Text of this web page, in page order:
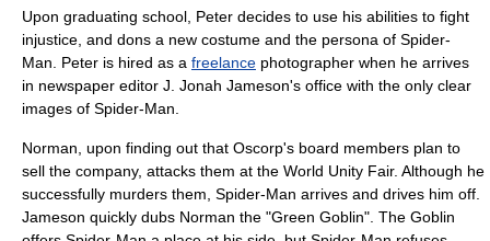
Upon graduating school, Peter decides to use his abilities to fight
injustice, and dons a new costume and the persona of Spider-
Man. Peter is hired as a freelance photographer when he arrives
in newspaper editor J. Jonah Jameson's office with the only clear
images of Spider-Man.
Norman, upon finding out that Oscorp's board members plan to
sell the company, attacks them at the World Unity Fair. Although he
successfully murders them, Spider-Man arrives and drives him off.
Jameson quickly dubs Norman the "Green Goblin". The Goblin